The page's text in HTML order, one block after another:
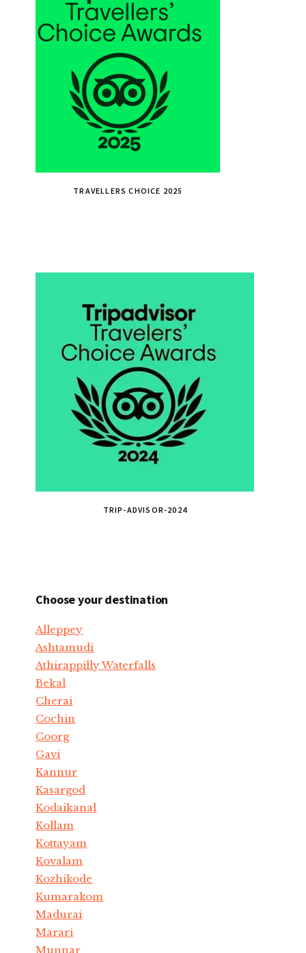
TRAVELLERS CHOICE 2025
TRIP-ADVISOR-2024
Choose your destination
Alleppey
Ashtamudi
Athirappilly Waterfalls
Bekal
Cherai
Cochin
Coorg
Gavi
Kannur
Kasargod
Kodaikanal
Kollam
Kottayam
Kovalam
Kozhikode
Kumarakom
Madurai
Marari
Munnar